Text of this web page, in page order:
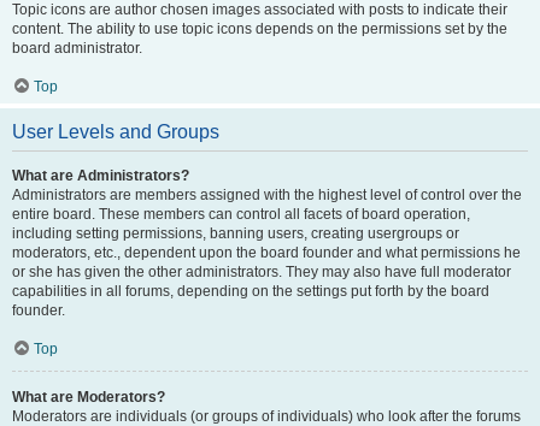
Topic icons are author chosen images associated with posts to indicate their
content. The ability to use topic icons depends on the permissions set by the
board administrator.
Top
User Levels and Groups
What are Administrators?
Administrators are members assigned with the highest level of control over the
entire board. These members can control all facets of board operation,
including setting permissions, banning users, creating usergroups or
moderators, etc., dependent upon the board founder and what permissions he
or she has given the other administrators. They may also have full moderator
capabilities in all forums, depending on the settings put forth by the board
founder.
Top
What are Moderators?
Moderators are individuals (or groups of individuals) who look after the forums